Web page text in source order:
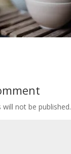
not be published.